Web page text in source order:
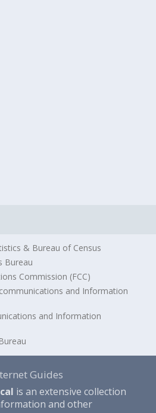
& Bureau of Census
Bureau
Commission (FCC)
and Information
and Information
Guides
is an extensive collection
and other